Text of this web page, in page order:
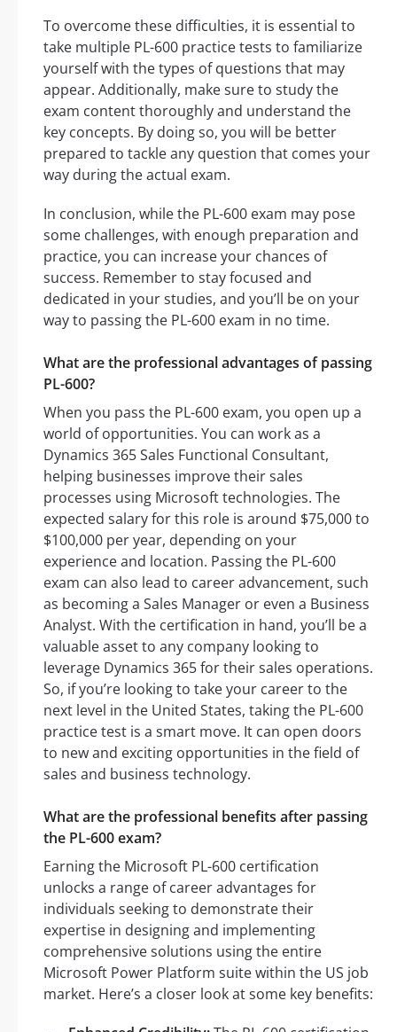
To overcome these difficulties, it is essential to
take multiple PL-600 practice tests to familiarize
yourself with the types of questions that may
appear. Additionally, make sure to study the
exam content thoroughly and understand the
key concepts. By doing so, you will be better
prepared to tackle any question that comes your
way during the actual exam.
In conclusion, while the PL-600 exam may pose
some challenges, with enough preparation and
practice, you can increase your chances of
success. Remember to stay focused and
dedicated in your studies, and you’ll be on your
way to passing the PL-600 exam in no time.
What are the professional advantages of passing
PL-600?
When you pass the PL-600 exam, you open up a
world of opportunities. You can work as a
Dynamics 365 Sales Functional Consultant,
helping businesses improve their sales
processes using Microsoft technologies. The
expected salary for this role is around $75,000 to
$100,000 per year, depending on your
experience and location. Passing the PL-600
exam can also lead to career advancement, such
as becoming a Sales Manager or even a Business
Analyst. With the certification in hand, you’ll be a
valuable asset to any company looking to
leverage Dynamics 365 for their sales operations.
So, if you’re looking to take your career to the
next level in the United States, taking the PL-600
practice test is a smart move. It can open doors
to new and exciting opportunities in the field of
sales and business technology.
What are the professional benefits after passing
the PL-600 exam?
Earning the Microsoft PL-600 certification
unlocks a range of career advantages for
individuals seeking to demonstrate their
expertise in designing and implementing
comprehensive solutions using the entire
Microsoft Power Platform suite within the US job
market. Here’s a closer look at some key benefits: